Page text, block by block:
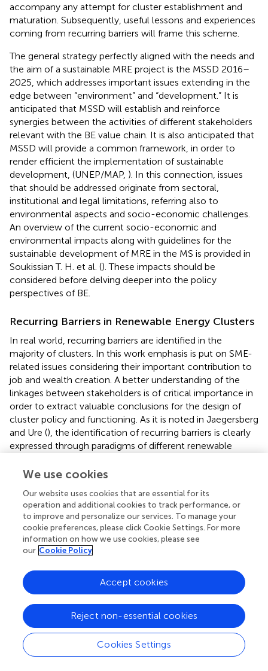
accompany any attempt for cluster establishment and
maturation. Subsequently, useful lessons and experiences
coming from recurring barriers will frame this scheme.
The general strategy perfectly aligned with the needs and
the aim of a sustainable MRE project is the MSSD 2016–
2025, which addresses important issues extending in the
edge between “environment” and “development.” It is
anticipated that MSSD will establish and reinforce
synergies between the activities of different stakeholders
relevant with the BE value chain. It is also anticipated that
MSSD will provide a common framework, in order to
render efficient the implementation of sustainable
development, (UNEP/MAP, ). In this connection, issues
that should be addressed originate from sectoral,
institutional and legal limitations, referring also to
environmental aspects and socio-economic challenges.
An overview of the current socio-economic and
environmental impacts along with guidelines for the
sustainable development of MRE in the MS is provided in
Soukissian T. H. et al. (). These impacts should be
considered before delving deeper into the policy
perspectives of BE.
Recurring Barriers in Renewable Energy Clusters
In real world, recurring barriers are identified in the
majority of clusters. In this work emphasis is put on SME-
related issues considering their important contribution to
job and wealth creation. A better understanding of the
linkages between stakeholders is of critical importance in
order to extract valuable conclusions for the design of
cluster policy and functioning. As it is noted in Jaegersberg
and Ure (), the identification of recurring barriers is clearly
expressed through paradigms of different renewable
the issues that arise in different contexts and highlight
creation is currently not receiving the appropriate
attention from policymakers. Even some of the examined
clusters are out of Mediterranean region, their
contribution to define the first steps of cluster policy is
decisive. The following examples are analytically
The Baixo Alentejo PV cluster in Portugal adopted a “top
business culture and well-established networks of
communication and coordination between the players.
The most important difficulty was due to the restricted
opportunities for SMEs to engage constructively with
We use cookies
Our website uses cookies that are essential for its
operation and additional cookies to track performance, or
to improve and personalize our services. To manage your
cookie preferences, please click Cookie Settings. For more
information on how we use cookies, please see
our Cookie Policy
Cookies Settings
Reject non-essential cookies
Accept cookies